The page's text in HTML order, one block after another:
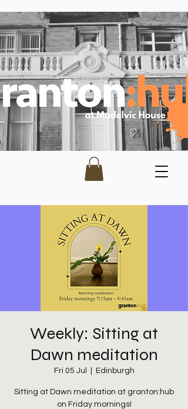
Weekly: Sitting at
Dawn meditation
Fri 05 Jul Edinburgh
Sitting at Dawn meditation at granton:hub
on Friday mornings!